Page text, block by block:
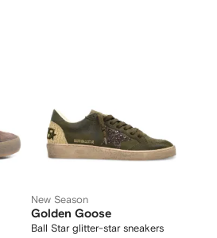
New Season
Golden Goose
Ball Star glitter-star sneakers